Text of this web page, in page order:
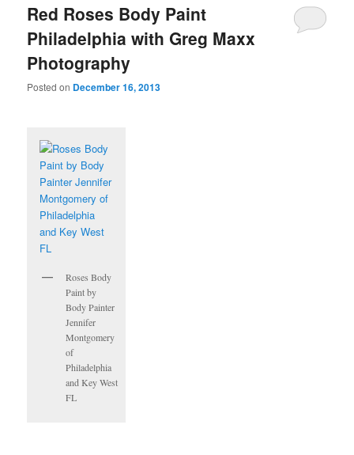
Red Roses Body Paint
Philadelphia with Greg Maxx
Photography
Posted on December 16, 2013
Roses Body
Paint by
Body Painter
Jennifer
Montgomery
of
Philadelphia
and Key West
FL